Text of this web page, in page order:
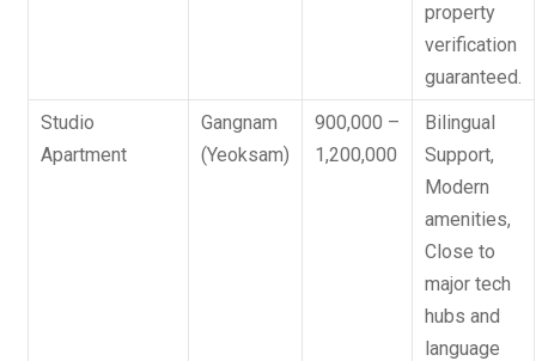
property
verification
guaranteed.
Studio
Apartment
Gangnam
(Yeoksam)
900,000 –
1,200,000
Bilingual
Support,
Modern
amenities,
Close to
major tech
hubs and
language